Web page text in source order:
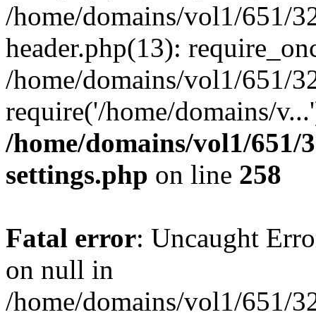
/home/domains/vol1/651/
header.php(13):
/home/domains/vol1/651/
require('/home/domains/
/home/domains/vol1/651/
settings.php on line 258
Fatal error: Uncaught
on null in
/home/domains/vol1/651/